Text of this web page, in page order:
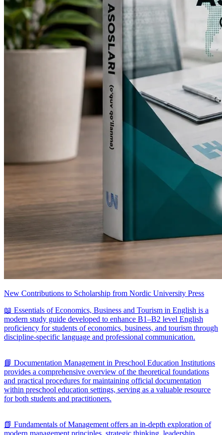
New Contributions to Scholarship from Nordic University Press
📖 Essentials of Economics, Business and Tourism in English is a
modern study guide developed to enhance B1–B2 level English
proficiency for students of economics, business, and tourism through
discipline-specific language and professional communication.
📘 Documentation Management in Preschool Education Institutions
provides a comprehensive overview of the theoretical foundations
and practical procedures for maintaining official documentation
within preschool education settings, serving as a valuable resource
for both students and practitioners.
📗 Fundamentals of Management offers an in-depth exploration of
modern management principles, strategic thinking, leadership,